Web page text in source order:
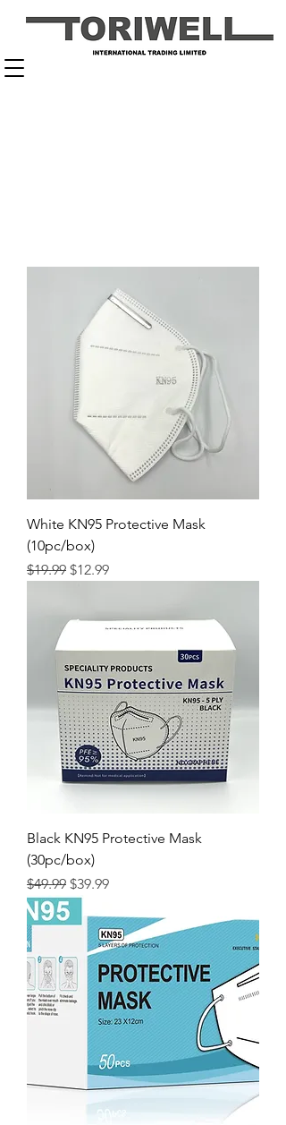
White KN95 Protective Mask
(10pc/box)
Regular Price
$19.99 Sale Price
$12.99
Black KN95 Protective Mask
(30pc/box)
Regular Price
$49.99 Sale Price
$39.99